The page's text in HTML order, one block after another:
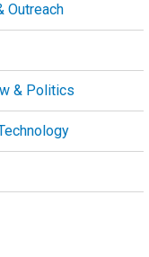
Outreach
& Politics